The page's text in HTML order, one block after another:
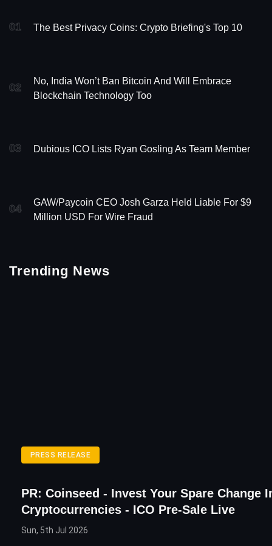
01 The Best Privacy Coins: Crypto Briefing's Top 10
02
No, India Won’t Ban Bitcoin And Will Embrace
Blockchain Technology Too
03 Dubious ICO Lists Ryan Gosling As Team Member
04
GAW/Paycoin CEO Josh Garza Held Liable For $9
Million USD For Wire Fraud
Trending News
PRESS RELEASE
PR: Coinseed - Invest Your Spare Change
Cryptocurrencies - ICO Pre-Sale Live
Sun, 5th Jul 2026